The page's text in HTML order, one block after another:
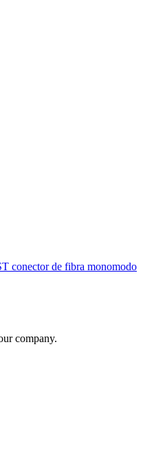
conector de fibra monomodo
company.